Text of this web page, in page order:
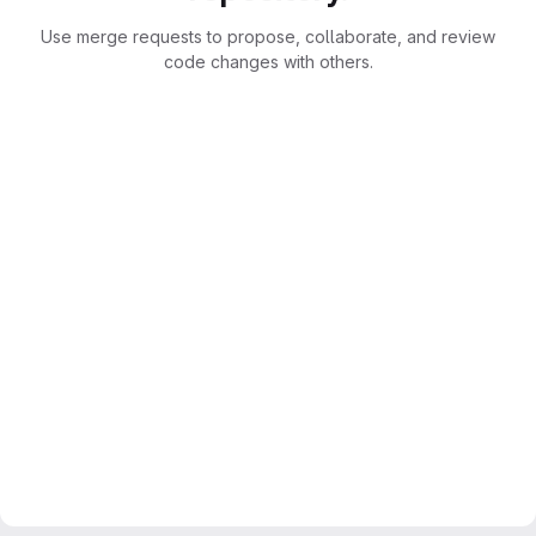
Use merge requests to propose, collaborate, and review
code changes with others.